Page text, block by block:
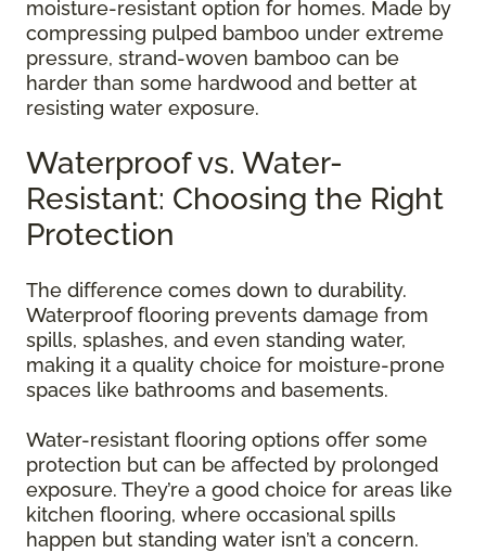
moisture-resistant option for homes. Made by
compressing pulped bamboo under extreme
pressure, strand-woven bamboo can be
harder than some hardwood and better at
resisting water exposure.
Waterproof vs. Water-
Resistant: Choosing the Right
Protection
The difference comes down to durability.
Waterproof flooring prevents damage from
spills, splashes, and even standing water,
making it a quality choice for moisture-prone
spaces like bathrooms and basements.
Water-resistant flooring options offer some
protection but can be affected by prolonged
exposure. They’re a good choice for areas like
kitchen flooring, where occasional spills
happen but standing water isn’t a concern.